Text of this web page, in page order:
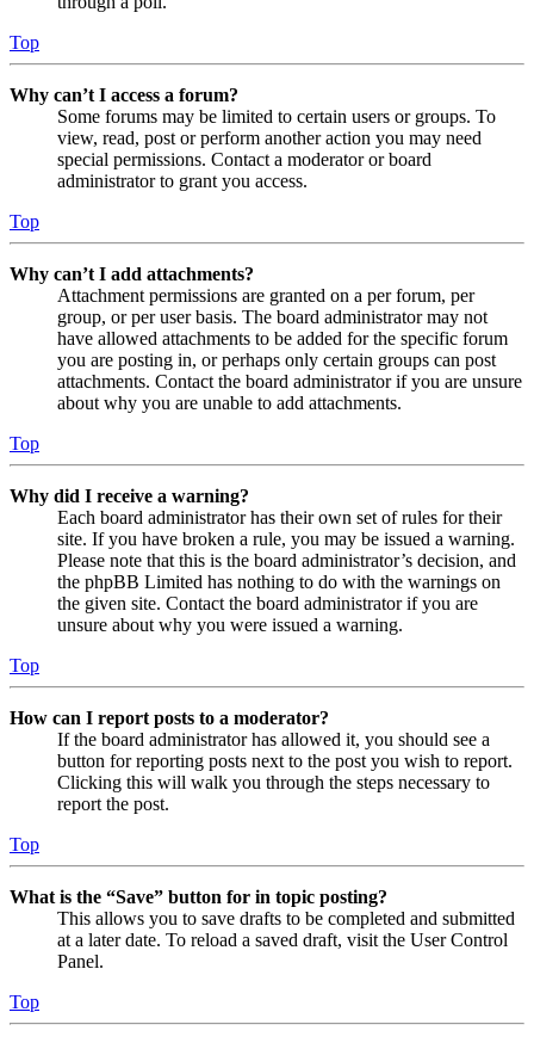
Top
Why can’t I access a forum?
Some forums may be limited to certain users or groups. To
view, read, post or perform another action you may need
special permissions. Contact a moderator or board
administrator to grant you access.
Top
Why can’t I add attachments?
Attachment permissions are granted on a per forum, per
group, or per user basis. The board administrator may not
have allowed attachments to be added for the specific forum
you are posting in, or perhaps only certain groups can post
attachments. Contact the board administrator if you are unsure
about why you are unable to add attachments.
Top
Why did I receive a warning?
Each board administrator has their own set of rules for their
site. If you have broken a rule, you may be issued a warning.
Please note that this is the board administrator’s decision, and
the phpBB Limited has nothing to do with the warnings on
the given site. Contact the board administrator if you are
unsure about why you were issued a warning.
Top
How can I report posts to a moderator?
If the board administrator has allowed it, you should see a
button for reporting posts next to the post you wish to report.
Clicking this will walk you through the steps necessary to
report the post.
Top
What is the “Save” button for in topic posting?
This allows you to save drafts to be completed and submitted
at a later date. To reload a saved draft, visit the User Control
Panel.
Top